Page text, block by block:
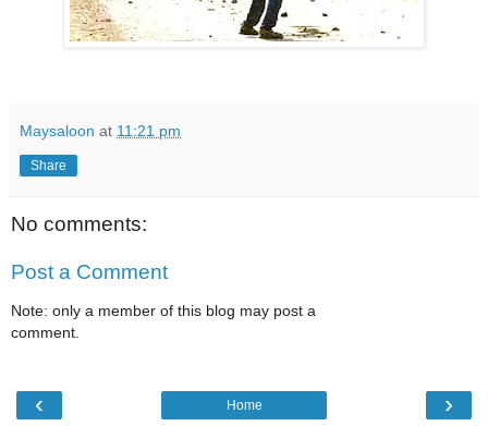
Maysaloon at 11:21 pm
Share
No comments:
Post a Comment
Note: only a member of this blog may post a
comment.
‹ ›
Home